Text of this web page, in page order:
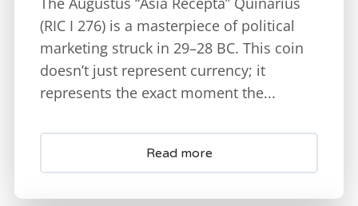
(RIC I 276) is a masterpiece of political
marketing struck in 29–28 BC. This coin
doesn’t just represent currency; it
represents the exact moment the...
Read more